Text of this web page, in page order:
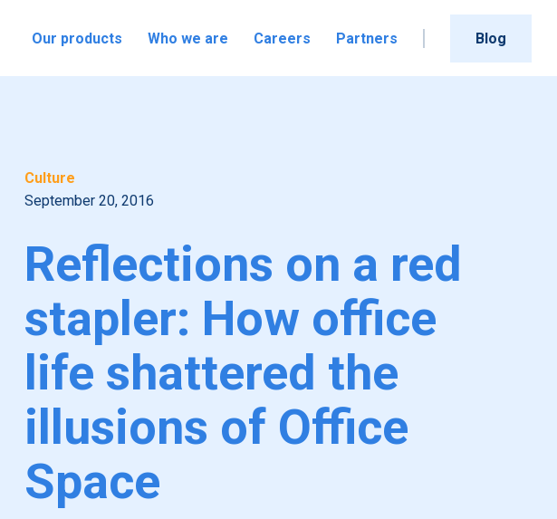
Our products Who we are Careers Partners Blog
Culture
September 20, 2016
Reflections on a red
stapler: How office
life shattered the
illusions of Office
Space